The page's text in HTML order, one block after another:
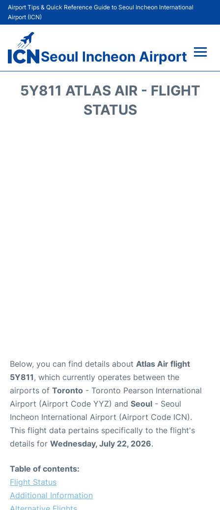
Airport Tips & Quick Reference Guide to Seoul Incheon International
Airport (ICN)
Seoul Incheon Airport
5Y811 ATLAS AIR - FLIGHT
STATUS
Below, you can find details about Atlas Air flight
5Y811, which currently operates between the
airports of Toronto - Toronto Pearson International
Airport (Airport Code YYZ) and Seoul - Seoul
Incheon International Airport (Airport Code ICN).
This flight data pertains specifically to the flight's
details for Wednesday, July 22, 2026.
Table of contents:
Flight Status
Additional Information